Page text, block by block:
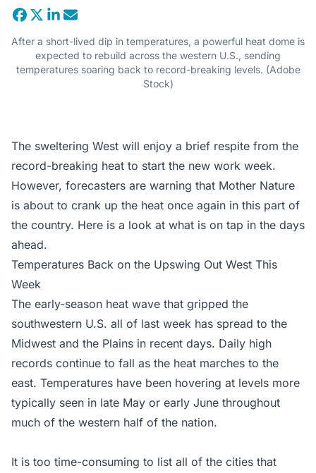
After a short-lived dip in temperatures, a powerful heat dome is
expected to rebuild across the western U.S., sending
temperatures soaring back to record-breaking levels. (Adobe
Stock)
The sweltering West will enjoy a brief respite from the
record-breaking heat to start the new work week.
However, forecasters are warning that Mother Nature
is about to crank up the heat once again in this part of
the country. Here is a look at what is on tap in the days
ahead.
Temperatures Back on the Upswing Out West This
Week
The early-season heat wave that gripped the
southwestern U.S. all of last week has spread to the
Midwest and the Plains in recent days. Daily high
records continue to fall as the heat marches to the
east. Temperatures have been hovering at levels more
typically seen in late May or early June throughout
much of the western half of the nation.
It is too time-consuming to list all of the cities that